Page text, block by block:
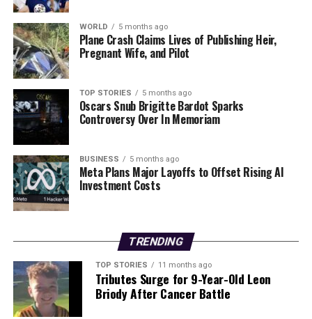
This incident marks a significant loss for Ardara,
amplifying the need for community solidarity as
residents grapple with the emotional aftermath. As
investigations continue, the local community is
reminded of McCahill’s enduring legacy of commitment
and service.
For updates on this developing story, stay tuned as
more information becomes available.
RELATED TOPICS:
UP NEXT
DONEGAL COMMUNITY MOURNS AS BUSINESSMAN
Explore Origins of Irish Surnames in Comprehensive
Online Database
WORLD 5 months ago
Plane Crash Claims Lives of Publishing Heir,
Pregnant Wife, and Pilot
TOP STORIES 5 months ago
Oscars Snub Brigitte Bardot Sparks
Controversy Over In Memoriam
BUSINESS 5 months ago
Meta Plans Major Layoffs to Offset Rising AI
Investment Costs
TRENDING
TOP STORIES 11 months ago
Tributes Surge for 9-Year-Old Leon
Briody After Cancer Battle